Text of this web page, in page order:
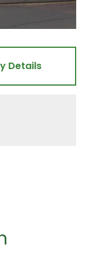
Details